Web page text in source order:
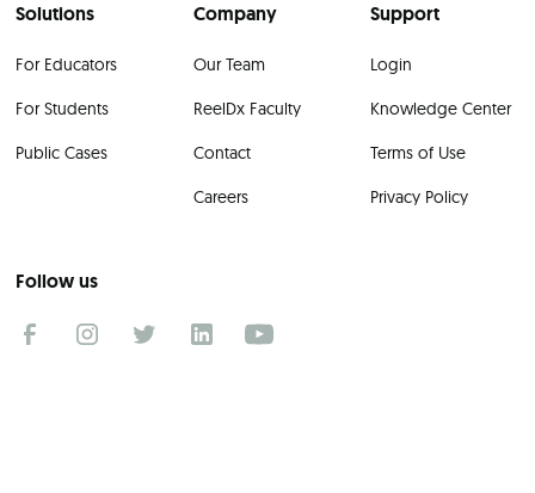
Solutions
For Educators
For Students
Public Cases
Company
Our Team
ReelDx Faculty
Contact
Careers
Support
Login
Knowledge Center
Terms of Use
Privacy Policy
Follow us